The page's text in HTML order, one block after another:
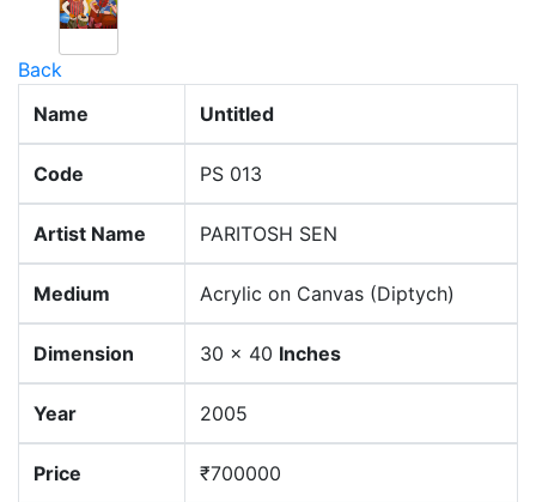
Back
Name
Untitled
Code PS 013
Artist Name PARITOSH SEN
Medium Acrylic on Canvas (Diptych)
Dimension 30 x 40 Inches
Year 2005
Price ₹700000